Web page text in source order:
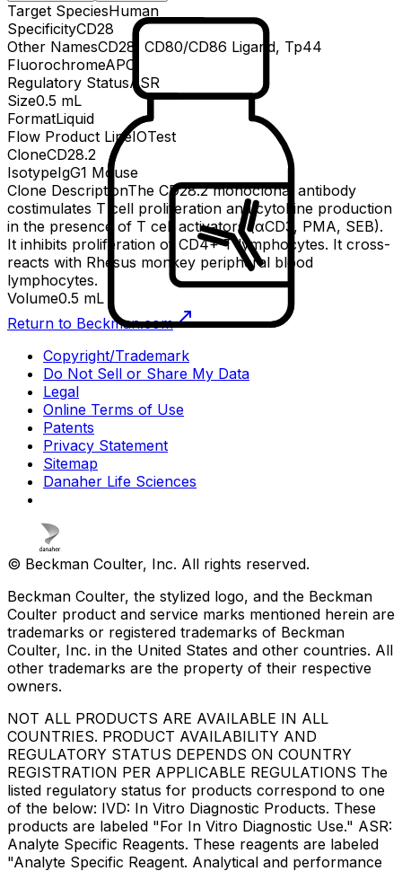
Target SpeciesHuman
SpecificityCD28
Other NamesCD28, CD80/CD86 Ligand, Tp44
FluorochromeAPC
Regulatory StatusASR
Size0.5 mL
FormatLiquid
Flow Product LineIOTest
CloneCD28.2
IsotypeIgG1 Mouse
Clone DescriptionThe CD28.2 monoclonal antibody
costimulates T cell proliferation and cytokine production
in the presence of T cell activators (αCD3, PMA, SEB).
It inhibits proliferation of CD4+ T lymphocytes. It cross-
reacts with Rhesus monkey peripheral blood
lymphocytes.
Volume0.5 mL
Return to Beckman.com
Copyright/Trademark
Do Not Sell or Share My Data
Legal
Online Terms of Use
Patents
Privacy Statement
Sitemap
Danaher Life Sciences
© Beckman Coulter, Inc. All rights reserved.
Beckman Coulter, the stylized logo, and the Beckman
Coulter product and service marks mentioned herein are
trademarks or registered trademarks of Beckman
Coulter, Inc. in the United States and other countries. All
other trademarks are the property of their respective
owners.
NOT ALL PRODUCTS ARE AVAILABLE IN ALL
COUNTRIES. PRODUCT AVAILABILITY AND
REGULATORY STATUS DEPENDS ON COUNTRY
REGISTRATION PER APPLICABLE REGULATIONS The
listed regulatory status for products correspond to one
of the below: IVD: In Vitro Diagnostic Products. These
products are labeled "For In Vitro Diagnostic Use." ASR:
Analyte Specific Reagents. These reagents are labeled
"Analyte Specific Reagent. Analytical and performance